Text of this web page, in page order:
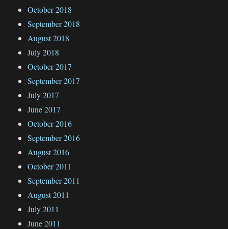
October 2018
September 2018
August 2018
July 2018
October 2017
September 2017
July 2017
June 2017
October 2016
September 2016
August 2016
October 2011
September 2011
August 2011
July 2011
June 2011